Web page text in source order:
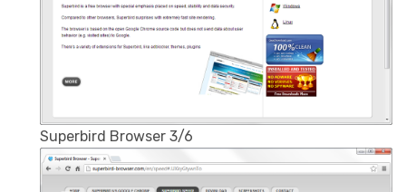
Superbird Browser 3/6